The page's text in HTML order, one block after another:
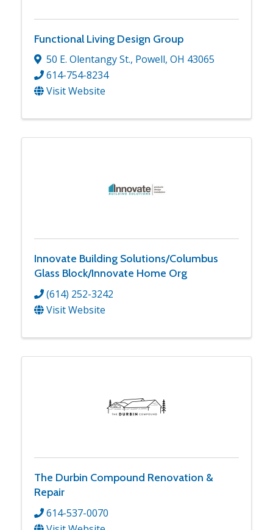
Functional Living Design Group
50 E. Olentangy St., Powell, OH 43065
614-754-8234
Visit Website
Innovate Building Solutions/Columbus
Glass Block/Innovate Home Org
(614) 252-3242
Visit Website
The Durbin Compound Renovation &
Repair
614-537-0070